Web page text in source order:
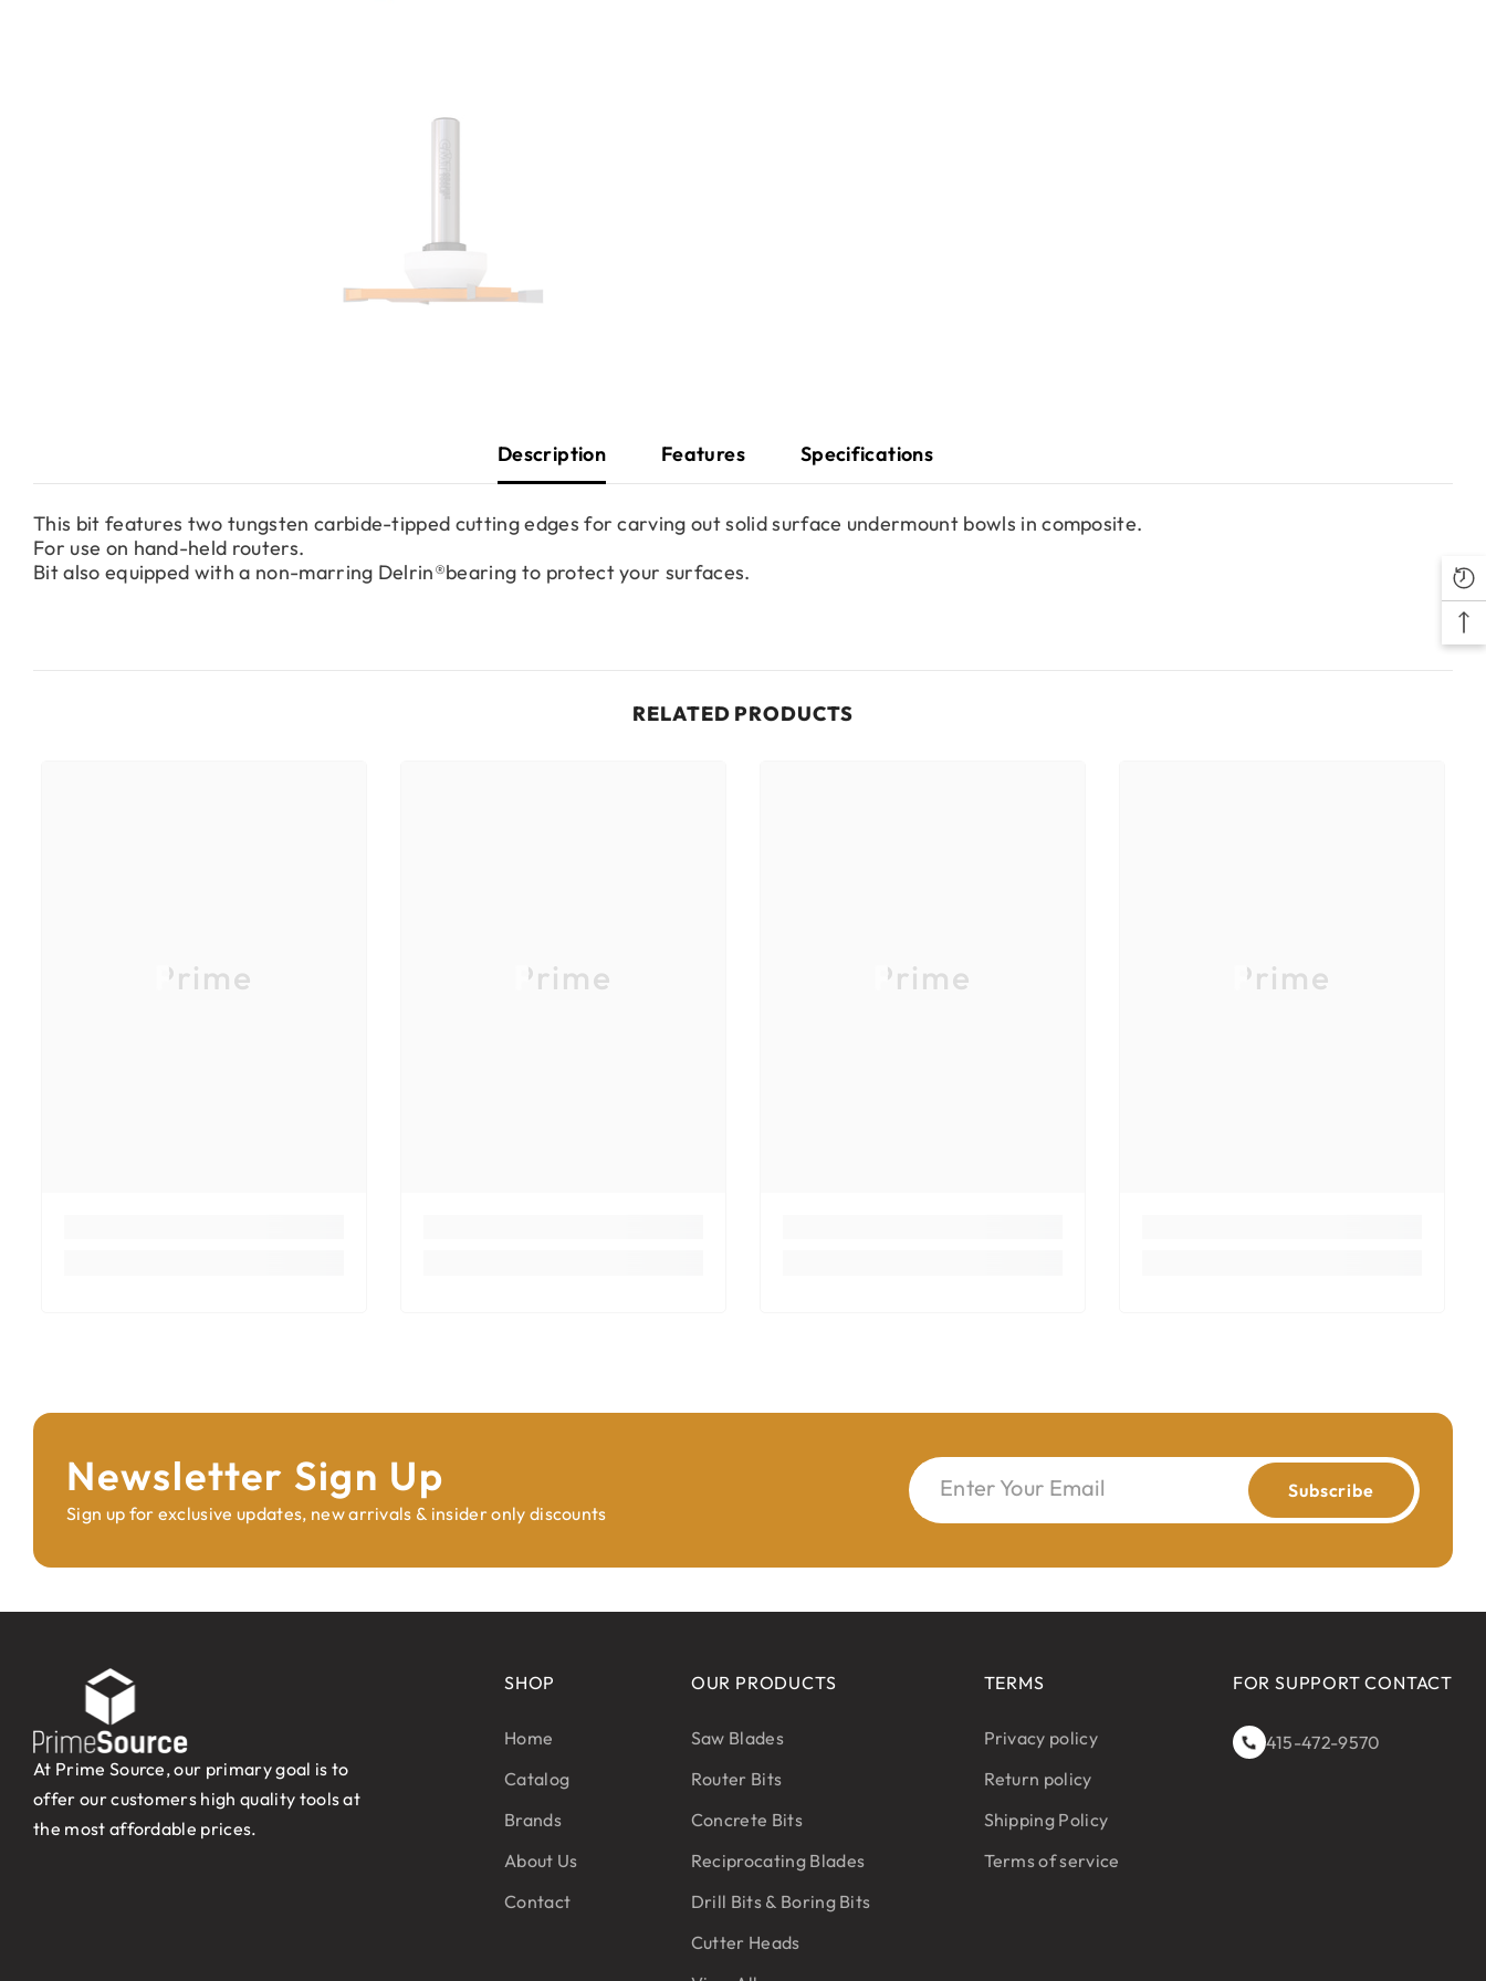
Description Features Specifications
This bit features two tungsten carbide-tipped cutting edges for carving out solid surface undermount bowls in composite.
For use on hand-held routers.
Bit also equipped with a non-marring Delrin®bearing to protect your surfaces.
RELATED PRODUCTS
Prime Prime Prime Prime
Newsletter Sign Up
Sign up for exclusive updates, new arrivals & insider only discounts
Enter Your Email Subscribe
At Prime Source, our primary goal is to
offer our customers high quality tools at
the most affordable prices.
SHOP
Home
Catalog
Brands
About Us
Contact
OUR PRODUCTS
Saw Blades
Router Bits
Concrete Bits
Reciprocating Blades
Drill Bits & Boring Bits
Cutter Heads
TERMS
Privacy policy
Return policy
Shipping Policy
Terms of service
FOR SUPPORT CONTACT
415-472-9570